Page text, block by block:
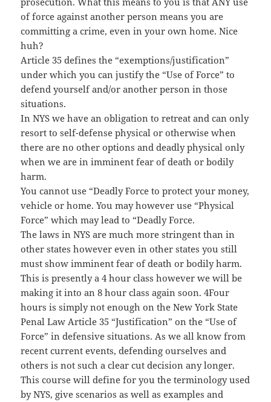
of force against another person means you are
committing a crime, even in your own home. Nice
huh?
Article 35 defines the “exemptions/justification”
under which you can justify the “Use of Force” to
defend yourself and/or another person in those
situations.
In NYS we have an obligation to retreat and can only
resort to self-defense physical or otherwise when
there are no other options and deadly physical only
when we are in imminent fear of death or bodily
harm.
You cannot use “Deadly Force to protect your money,
vehicle or home. You may however use “Physical
Force” which may lead to “Deadly Force.
The laws in NYS are much more stringent than in
other states however even in other states you still
must show imminent fear of death or bodily harm.
This is presently a 4 hour class however we will be
making it into an 8 hour class again soon. 4Four
hours is simply not enough on the New York State
Penal Law Article 35 “Justification” on the “Use of
Force” in defensive situations. As we all know from
recent current events, defending ourselves and
others is not such a clear cut decision any longer.
This course will define for you the terminology used
by NYS, give scenarios as well as examples and